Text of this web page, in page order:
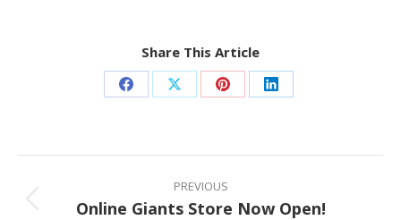
Share This Article
Share
Facebook
Share
X
Share
Pinterest
Share
LinkedIn
Post
navigation
PREVIOUS
Previous
Online Giants Store Now Open!